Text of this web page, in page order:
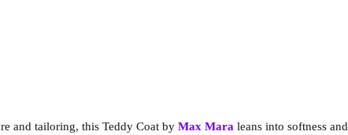
and tailoring, this Teddy Coat by Max Mara leans into softness and